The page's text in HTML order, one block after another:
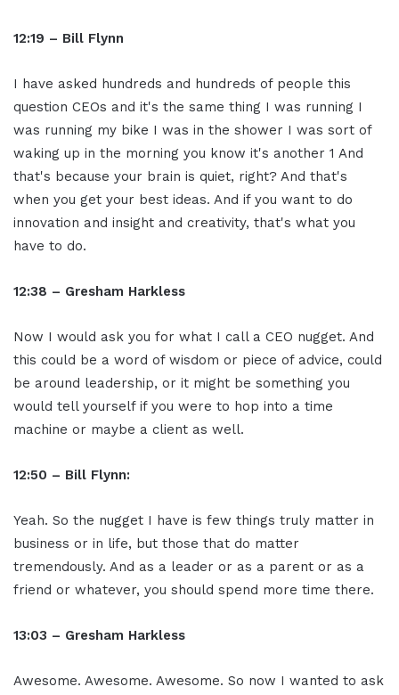
12:19 – Bill Flynn
I have asked hundreds and hundreds of people this
question CEOs and it's the same thing I was running I
was running my bike I was in the shower I was sort of
waking up in the morning you know it's another 1 And
that's because your brain is quiet, right? And that's
when you get your best ideas. And if you want to do
innovation and insight and creativity, that's what you
have to do.
12:38 – Gresham Harkless
Now I would ask you for what I call a CEO nugget. And
this could be a word of wisdom or piece of advice, could
be around leadership, or it might be something you
would tell yourself if you were to hop into a time
machine or maybe a client as well.
12:50 – Bill Flynn:
Yeah. So the nugget I have is few things truly matter in
business or in life, but those that do matter
tremendously. And as a leader or as a parent or as a
friend or whatever, you should spend more time there.
13:03 – Gresham Harkless
Awesome. Awesome. Awesome. So now I wanted to ask